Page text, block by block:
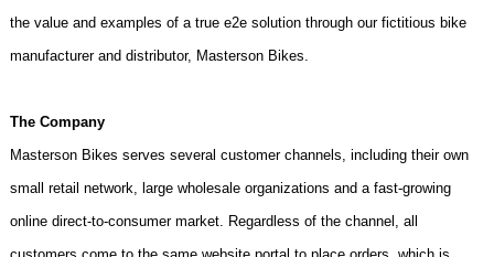
the value and examples of a true e2e solution through our fictitious bike
manufacturer and distributor, Masterson Bikes.
The Company
Masterson Bikes serves several customer channels, including their own
small retail network, large wholesale organizations and a fast-growing
online direct-to-consumer market. Regardless of the channel, all